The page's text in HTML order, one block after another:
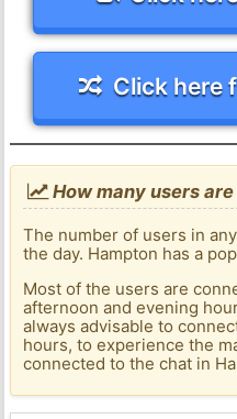
Click here
How many users
The number of users in
the day. Hampton has a
Most of the users are
afternoon and evening
always advisable to
hours, to experience the
connected to the chat in